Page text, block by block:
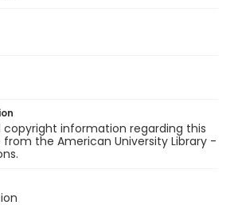
copyright information regarding this
the American University Library -